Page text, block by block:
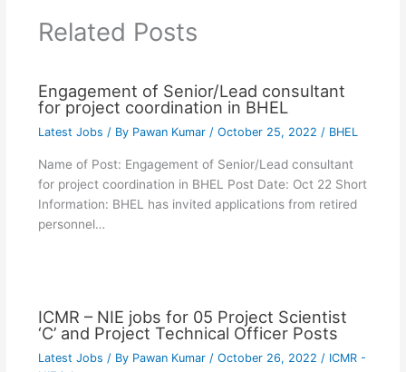
Related Posts
Engagement of Senior/Lead consultant
for project coordination in BHEL
Latest Jobs / By Pawan Kumar / October 25, 2022 / BHEL
Name of Post: Engagement of Senior/Lead consultant
for project coordination in BHEL Post Date: Oct 22 Short
Information: BHEL has invited applications from retired
personnel…
ICMR – NIE jobs for 05 Project Scientist
‘C’ and Project Technical Officer Posts
Latest Jobs / By Pawan Kumar / October 26, 2022 / ICMR -